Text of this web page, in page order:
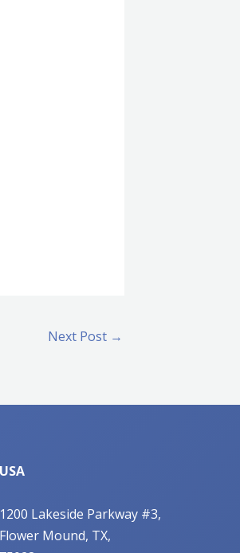
Next Post →
USA
1200 Lakeside Parkway #3,
Flower Mound, TX,